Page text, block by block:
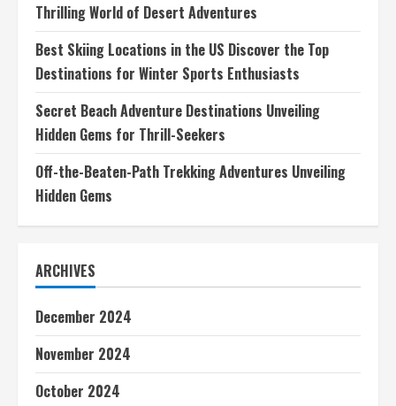
Thrilling World of Desert Adventures
Best Skiing Locations in the US Discover the Top
Destinations for Winter Sports Enthusiasts
Secret Beach Adventure Destinations Unveiling
Hidden Gems for Thrill-Seekers
Off-the-Beaten-Path Trekking Adventures Unveiling
Hidden Gems
ARCHIVES
December 2024
November 2024
October 2024